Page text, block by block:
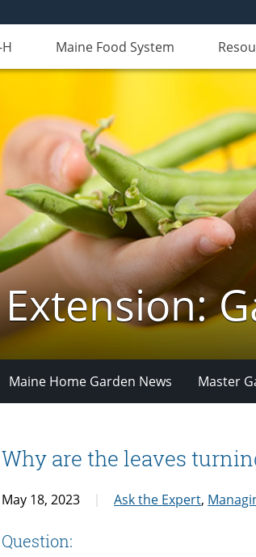
Maine Food System
Maine Home Garden News Master
Why are the leaves
May 18, 2023 Ask the Expert,
Question: